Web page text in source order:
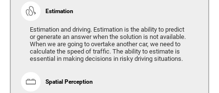
Estimation
Estimation and driving. Estimation is the ability to predict
or generate an answer when the solution is not available.
When we are going to overtake another car, we need to
calculate the speed of traffic. The ability to estimate is
essential in making decisions in risky driving situations.
Spatial Perception